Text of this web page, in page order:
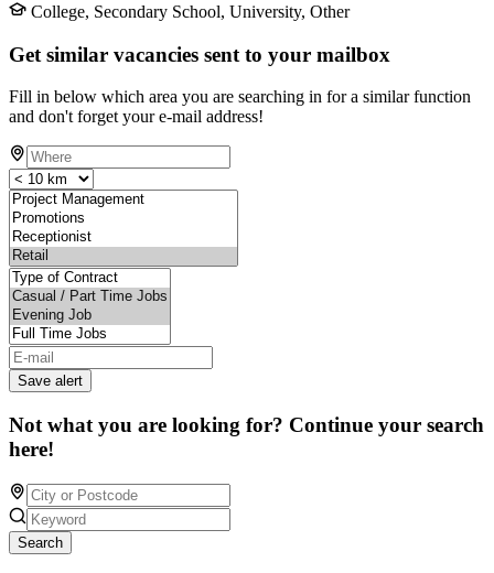
College, Secondary School, University, Other
Get similar vacancies sent to your mailbox
Fill in below which area you are searching in for a similar function
and don't forget your e-mail address!
Save alert
Not what you are looking for? Continue your search
here!
Search